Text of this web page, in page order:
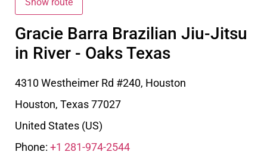
Gracie Barra Brazilian Jiu-Jitsu
in River - Oaks Texas
4310 Westheimer Rd #240, Houston
Houston, Texas77027
United States (US)
Phone: +1 281-974-2544